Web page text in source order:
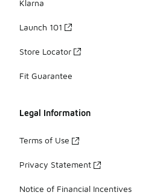
Klarna
Launch 101
Store Locator
Fit Guarantee
Legal Information
Terms of Use
Privacy Statement
Notice of Financial Incentives